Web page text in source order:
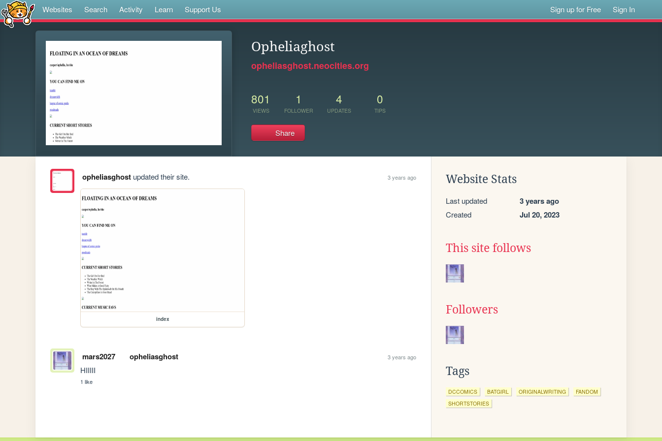
Websites Search Activity Learn Support Us Sign up for Free Sign In
Opheliaghost
opheliasghost.neocities.org
801
VIEWS
1
FOLLOWER
4
UPDATES
0
TIPS
Share
opheliasghostupdated their site. 3 years ago
index
mars2027 opheliasghost 3 years ago
HIIIII
1 like
Website Stats
Last updated 3 years ago
Created Jul 20, 2023
This site follows
Followers
Tags
DCCOMICS BATGIRL ORIGINALWRITING
FANDOM
SHORTSTORIES